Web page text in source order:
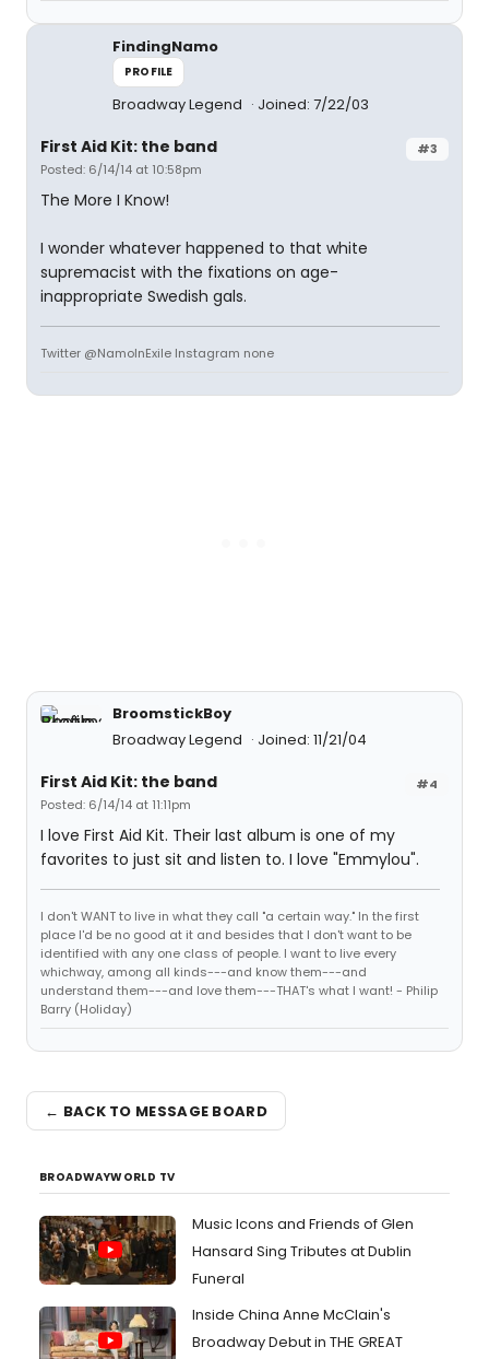
FindingNamo
PROFILE
Broadway Legend Joined: 7/22/03
#3
First Aid Kit: the band
Posted: 6/14/14 at 10:58pm
The More I Know!
I wonder whatever happened to that white
supremacist with the fixations on age-
inappropriate Swedish gals.
Twitter @NamoInExile Instagram none
BroomstickBoy
Broadway Legend
Joined: 11/21/04
#4
First Aid Kit: the band
Posted: 6/14/14 at 11:11pm
I love First Aid Kit. Their last album is one of my
favorites to just sit and listen to. I love "Emmylou".
I don't WANT to live in what they call "a certain way." In the first
place I'd be no good at it and besides that I don't want to be
identified with any one class of people. I want to live every
whichway, among all kinds---and know them---and
understand them---and love them---THAT's what I want! - Philip
Barry (Holiday)
← BACK TO MESSAGE BOARD
BROADWAYWORLD TV
Music Icons and Friends of Glen
Hansard Sing Tributes at Dublin
Funeral
Inside China Anne McClain's
Broadway Debut in THE GREAT